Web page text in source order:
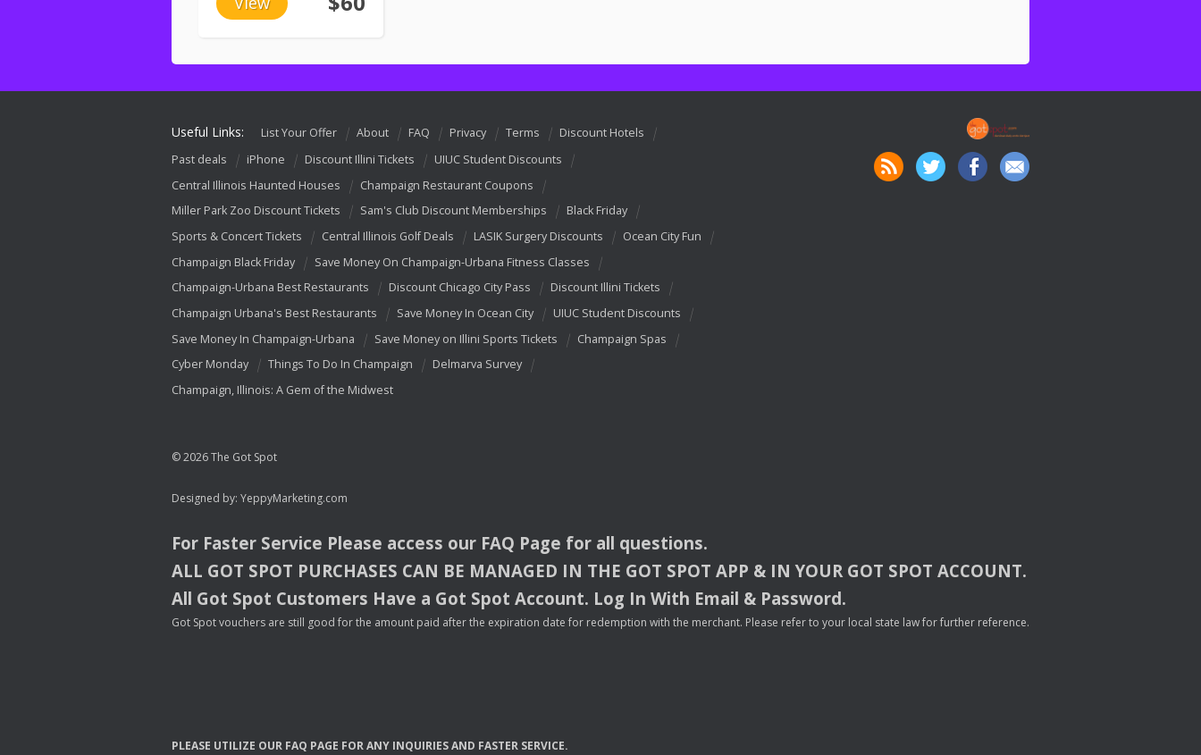
Useful Links: List Your Offer About FAQ Privacy Terms
Discount Hotels
Past deals
iPhone Discount Illini Tickets
UIUC Student Discounts
Central Illinois Haunted Houses
Champaign Restaurant Coupons
Miller Park Zoo Discount Tickets
Sam's Club Discount Memberships
Black Friday
Sports & Concert Tickets
Central Illinois Golf Deals LASIK Surgery Discounts
Ocean City Fun
Champaign Black Friday
Save Money On Champaign-Urbana Fitness Classes
Champaign-Urbana Best Restaurants
Discount Chicago City Pass
Discount Illini Tickets
Champaign Urbana's Best Restaurants
Save Money In Ocean City
UIUC Student Discounts
Save Money In Champaign-Urbana
Save Money on Illini Sports Tickets
Champaign Spas
Cyber Monday
Things To Do In Champaign
Delmarva Survey
Champaign, Illinois: A Gem of the Midwest
© 2026 The Got Spot
Designed by: YeppyMarketing.com
For Faster Service Please access our FAQ Page for all questions.
ALL GOT SPOT PURCHASES CAN BE MANAGED IN THE GOT SPOT APP & INYOUR GOT SPOT ACCOUNT.
All Got Spot Customers Have a Got Spot Account. Log In With Email & Password.
Got Spot vouchers are still good for the amount paid after the expiration date for redemption with the merchant. Please refer to your local state law for further reference.
PLEASE UTILIZE OUR FAQ PAGE FORANY INQUIRIESAND FASTER SERVICE.